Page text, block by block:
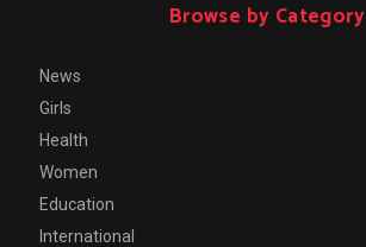
Browse by Category
News
Girls
Health
Women
Education
International